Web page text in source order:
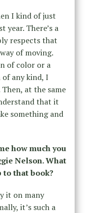
I kind of just
year. There’s a
respects that
of moving.
of color or a
any kind, I
at the same
that it
something and
how much you
Nelson. What
that book?
it on many
it’s such a